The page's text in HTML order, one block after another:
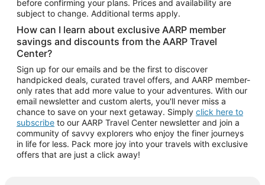
before confirming your plans. Prices and availability are
subject to change. Additional terms apply.
How can I learn about exclusive AARP member
savings and discounts from the AARP Travel
Center?
Sign up for our emails and be the first to discover
handpicked deals, curated travel offers, and AARP member-
only rates that add more value to your adventures. With our
email newsletter and custom alerts, you'll never miss a
chance to save on your next getaway. Simply click here to
subscribe to our AARP Travel Center newsletter and join a
community of savvy explorers who enjoy the finer journeys
in life for less. Pack more joy into your travels with exclusive
offers that are just a click away!